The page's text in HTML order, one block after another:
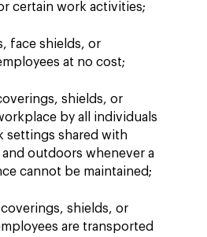
certain work activities;
face shields, or
at no cost;
shields, or
by all individuals
settings shared with
outdoors whenever a
cannot be maintained;
shields, or
are transported